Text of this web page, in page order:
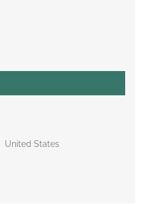
United States